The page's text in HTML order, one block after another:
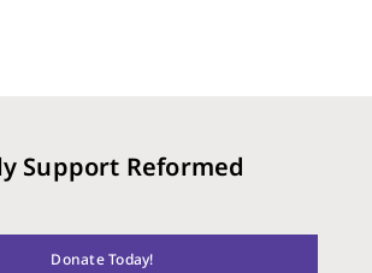
Support Reformed
Donate Today!